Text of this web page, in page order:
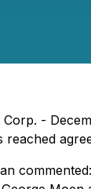
-
reached